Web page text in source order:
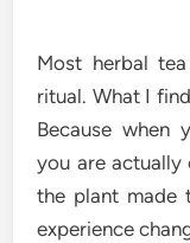
Most herbal
ritual. What I
Because when
you are
the plant made
experience